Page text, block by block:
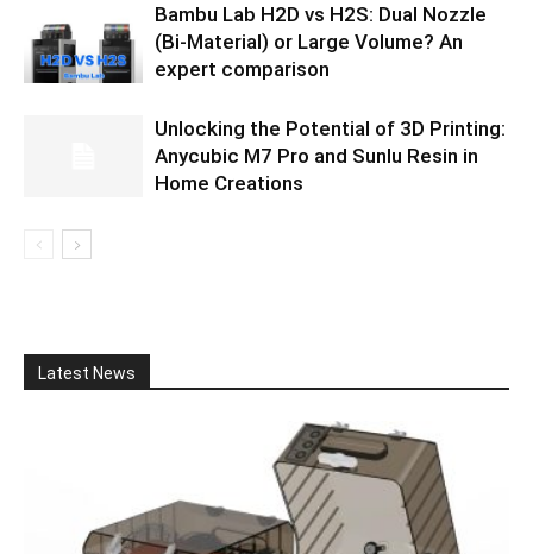
Bambu Lab H2D vs H2S: Dual Nozzle
(Bi-Material) or Large Volume? An
expert comparison
Unlocking the Potential of 3D Printing:
Anycubic M7 Pro and Sunlu Resin in
Home Creations
Latest News